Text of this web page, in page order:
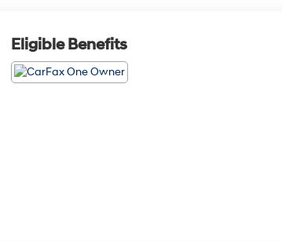
Eligible Benefits